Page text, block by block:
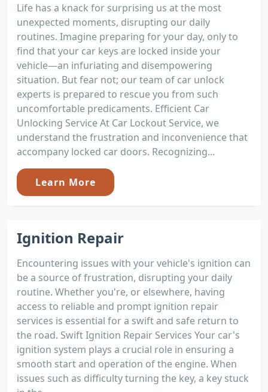
Life has a knack for surprising us at the most
unexpected moments, disrupting our daily
routines. Imagine preparing for your day, only to
find that your car keys are locked inside your
vehicle—an infuriating and disempowering
situation. But fear not; our team of car unlock
experts is prepared to rescue you from such
uncomfortable predicaments. Efficient Car
Unlocking Service At Car Lockout Service, we
understand the frustration and inconvenience that
accompany locked car doors. Recognizing...
Learn More
Ignition Repair
Encountering issues with your vehicle's ignition can
be a source of frustration, disrupting your daily
routine. Whether you're, or elsewhere, having
access to reliable and prompt ignition repair
services is essential for a swift and safe return to
the road. Swift Ignition Repair Services Your car's
ignition system plays a crucial role in ensuring a
smooth start and operation of the engine. When
issues such as difficulty turning the key, a key stuck